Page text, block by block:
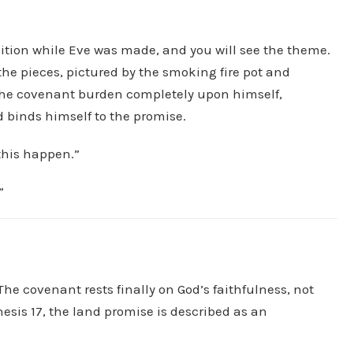
while Eve was made, and you will see the theme.
pieces, pictured by the smoking fire pot and
covenant burden completely upon himself,
binds himself to the promise.
happen.”
covenant rests finally on God’s faithfulness, not
17, the land promise is described as an